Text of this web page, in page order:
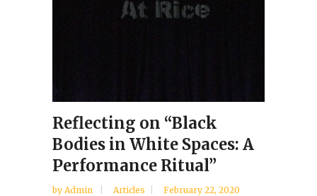
Reflecting on “Black
Bodies in White Spaces: A
Performance Ritual”
by Admin Articles February 22, 2020